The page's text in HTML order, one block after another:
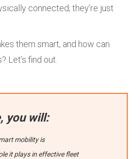
connected; they’re just
them smart, and how can
Let’s find out.
you will:
mobility is
it plays in effective fleet